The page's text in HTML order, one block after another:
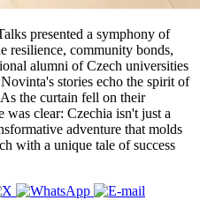
presented a symphony of
resilience, community bonds,
alumni of Czech universities
stories echo the spirit of
the curtain fell on their
was clear: Czechia isn't just a
adventure that molds
with a unique tale of success